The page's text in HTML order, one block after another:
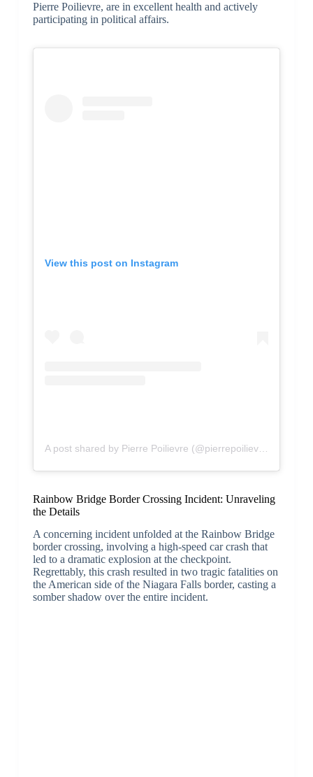
Pierre Poilievre, are in excellent health and actively
participating in political affairs.
View this post on Instagram
A post shared by Pierre Poilievre (@pierrepoilievremp)
Rainbow Bridge Border Crossing Incident: Unraveling
the Details
A concerning incident unfolded at the Rainbow Bridge
border crossing, involving a high-speed car crash that
led to a dramatic explosion at the checkpoint.
Regrettably, this crash resulted in two tragic fatalities on
the American side of the Niagara Falls border, casting a
somber shadow over the entire incident.